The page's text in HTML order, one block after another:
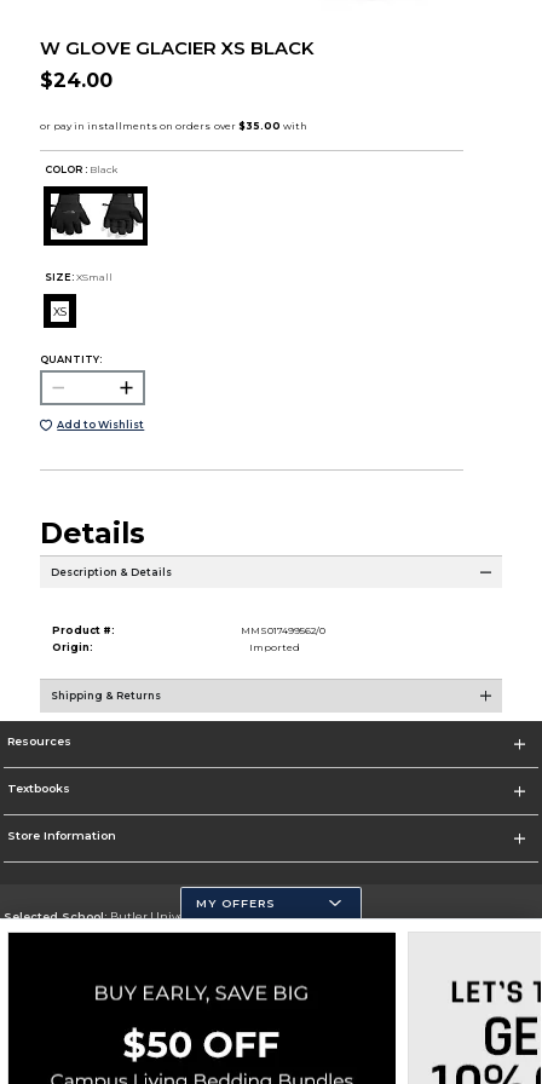
W GLOVE GLACIER XS BLACK
$24.00
COLOR : Black
SIZE: XSmall
XS
QUANTITY:
Add to Wishlist
Details
Description & Details
Product #:
MMS017499562/0
Origin:
Imported
Shipping & Returns
Resources
Textbooks
Store Information
Selected School:Butler University
Go To http://www.butler.edu
Corporate Information
Terms of Use Privacy Policy Careers Site Map Do Not Sell My Info - CA only Cookie List
MY OFFERS